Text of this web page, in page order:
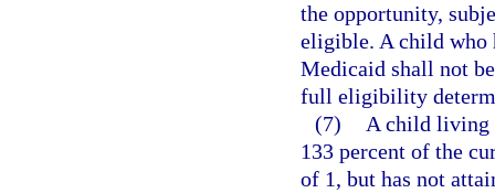
the opportunity,
eligible. A child who
Medicaid shall not
full eligibility
(7)
A child living
133 percent of the
of 1, but has not